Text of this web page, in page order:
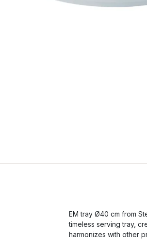
EM tray Ø40 cm from
timeless serving tray,
harmonizes with other